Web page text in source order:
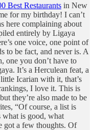
Best Restaurants in New
for my birthday! I can’t
here complaining about
entirely by Ligaya
one voice, one point of
to be fact, and never is. A
one you don’t have to
It’s a Herculean feat, a
Icarian with it, that’s
I love it. This is
they’re also made to be
“Of course, a list is
what is good, what
got a few thoughts. Of